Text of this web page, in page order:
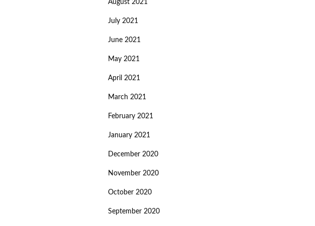
August 2021
July 2021
June 2021
May 2021
April 2021
March 2021
February 2021
January 2021
December 2020
November 2020
October 2020
September 2020